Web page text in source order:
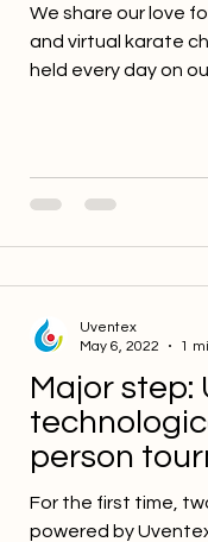
We share our love
and virtual karate
held every day on
Major step:
person
🇯🇵
For the first time,
powered by
Uventex
May 6, 2022
1